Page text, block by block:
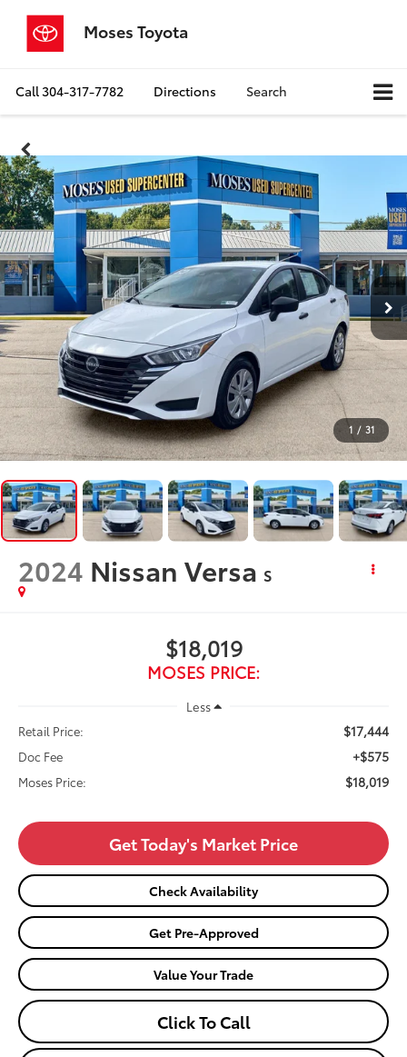
Moses Toyota
Call304-317-7782 Directions Search
1 / 31
2024 Nissan Versa S
$18,019
MOSES PRICE:
Less
Retail Price:
$17,444
Doc Fee +$575
Moses Price: $18,019
Get Today's Market Price
Check Availability
Get Pre-Approved
Value Your Trade
Click To Call